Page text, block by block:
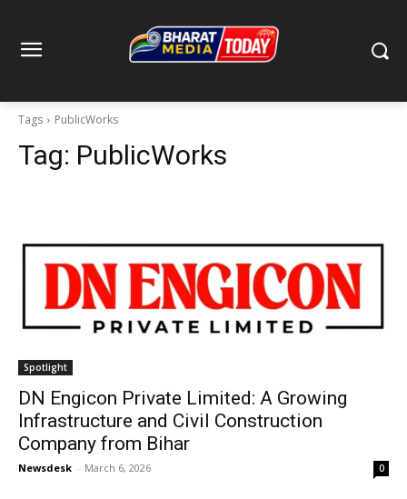
Tags PublicWorks
Tag: PublicWorks
Spotlight
DN Engicon Private Limited: A Growing
Infrastructure and Civil Construction
Company from Bihar
Newsdesk - March 6, 2026 0